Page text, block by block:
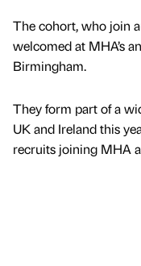
The cohort, who join
welcomed at MHA’s
Birmingham.
They form part of a
UK and Ireland this
recruits joining MHA